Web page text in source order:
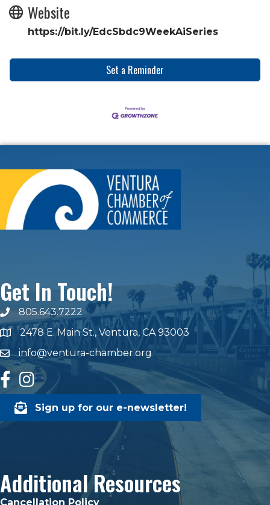
Website
https://bit.ly/EdcSbdc9WeekAiSeries
Set a Reminder
Get In Touch!
phone number
805.643.7222
map and address
2478 E. Main St., Ventura, CA 93003
emailinfo@ventura-chamber.org
facebook
Instagram
Sign up for our e-newsletter!
Additional Resources
Cancellation Policy